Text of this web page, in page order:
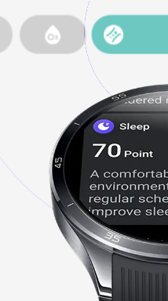
The OnePlus Watch 3 is intended for
device for use in the diagnosis of disease
treatment, or prevention of disease.
60S Health Check-In feature will be
https://www.oneplus.com/oneplus-